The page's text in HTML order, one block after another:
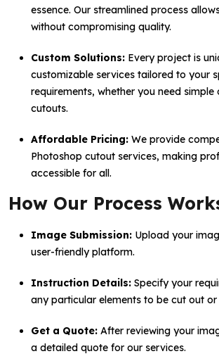
essence. Our streamlined process
without compromising quality.
Custom Solutions: Every project is
customizable services tailored to your
requirements, whether you need simple
cutouts.
Affordable Pricing: We provide
Photoshop cutout services, making
accessible for all.
How Our Process
Image Submission: Upload your
user-friendly platform.
Instruction Details: Specify your
any particular elements to be cut out or
Get a Quote: After reviewing your
a detailed quote for our services.